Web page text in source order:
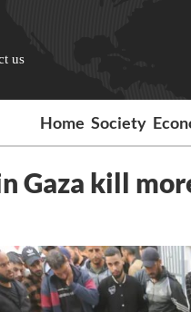
us
Home Society
Gaza kill